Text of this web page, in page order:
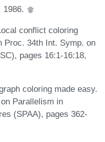
1986.
conflict coloring
34th Int. Symp. on
pages 16:1-16:18,
coloring made easy.
Parallelism in
(SPAA), pages 362-